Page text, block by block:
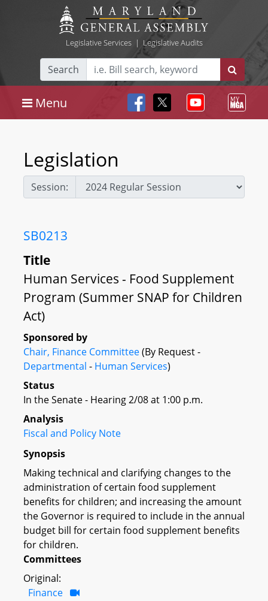
Legislative Services| Legislative Audits
Search
Menu
Legislation
Session:
SB0213
Title
Human Services - Food Supplement
Program (Summer SNAP for Children
Act)
Sponsored by
Chair, Finance Committee(By Request -
Departmental - Human Services)
Status
In the Senate - Hearing 2/08 at 1:00 p.m.
Analysis
Fiscal and Policy Note
Synopsis
Making technical and clarifying changes to the
administration of certain food supplement
benefits for children; and increasing the amount
the Governor is required to include in the annual
budget bill for certain food supplement benefits
for children.
Committees
Original:
Finance